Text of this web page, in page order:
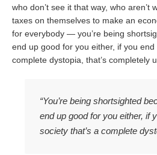
who don’t see it that way, who aren’t
taxes on themselves to make an
for everybody — you’re being
end up good for you either, if you end
complete dystopia, that’s completely
“You’re being shortsighted
end up good for you either, if
society that’s a complete